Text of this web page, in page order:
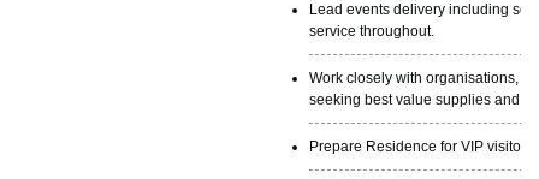
Lead events delivery including
service throughout.
Work closely with organisations,
seeking best value supplies and
Prepare Residence for VIP visitors.